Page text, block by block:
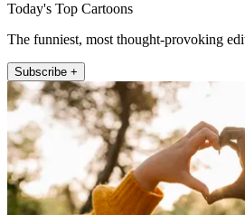
Today's Top Cartoons
The funniest, most thought-provoking
Subscribe +